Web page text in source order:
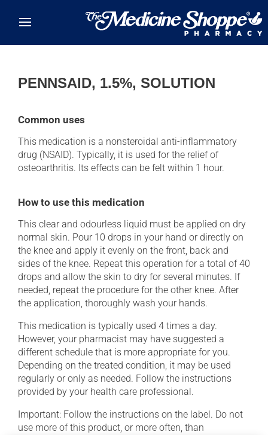
PENNSAID, 1.5%, SOLUTION
Common uses
This medication is a nonsteroidal anti-inflammatory
drug (NSAID). Typically, it is used for the relief of
osteoarthritis. Its effects can be felt within 1 hour.
How to use this medication
This clear and odourless liquid must be applied on dry
normal skin. Pour 10 drops in your hand or directly on
the knee and apply it evenly on the front, back and
sides of the knee. Repeat this operation for a total of 40
drops and allow the skin to dry for several minutes. If
needed, repeat the procedure for the other knee. After
the application, thoroughly wash your hands.
This medication is typically used 4 times a day.
However, your pharmacist may have suggested a
different schedule that is more appropriate for you.
Depending on the treated condition, it may be used
regularly or only as needed. Follow the instructions
provided by your health care professional.
Important: Follow the instructions on the label. Do not
use more of this product, or more often, than